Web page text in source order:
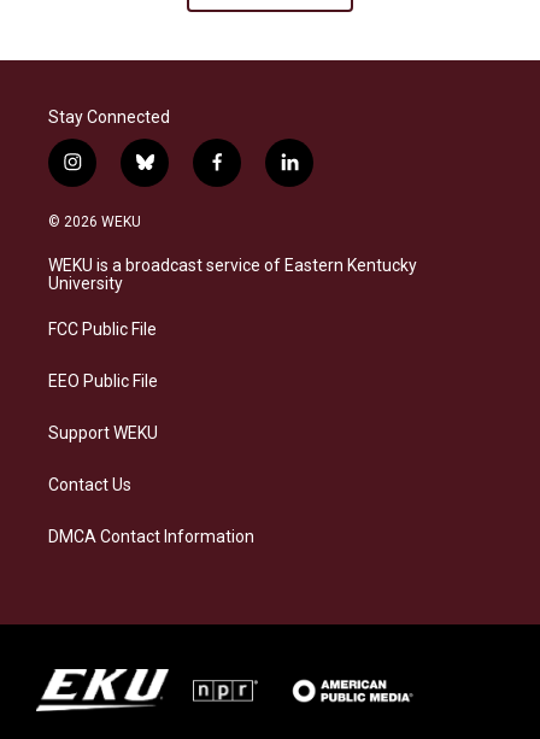
Stay Connected
i
n
s
a
g
a
b
l
s
k
f
a
b
o
l
i
e
d
© 2026 WEKU
WEKU is a broadcast service of Eastern Kentucky
University
FCC Public File
EEO Public File
Support WEKU
Contact Us
DMCA Contact Information